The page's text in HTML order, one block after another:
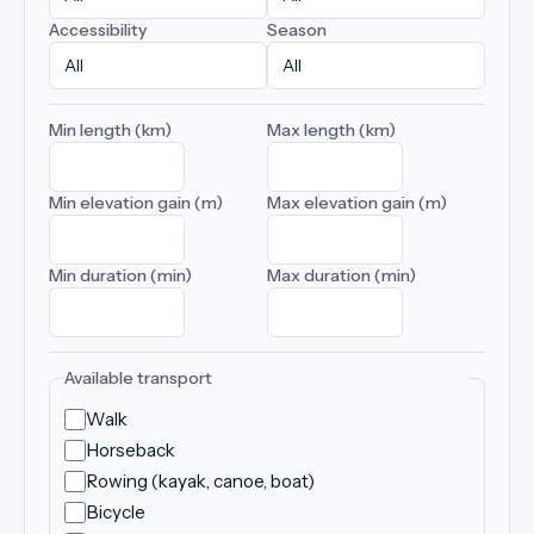
Accessibility Season
Min length (km) Max length (km)
Min elevation gain (m) Max elevation gain (m)
Min duration (min) Max duration (min)
Available transport
Walk
Horseback
Rowing (kayak, canoe, boat)
Bicycle